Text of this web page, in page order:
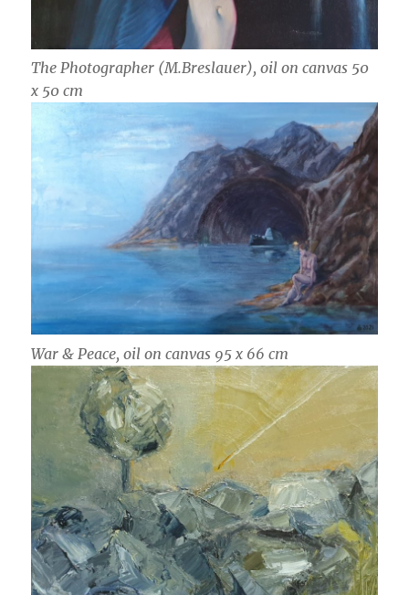
The Photographer (M.Breslauer), oil on canvas 50
x 50 cm
War & Peace, oil on canvas 95 x 66 cm